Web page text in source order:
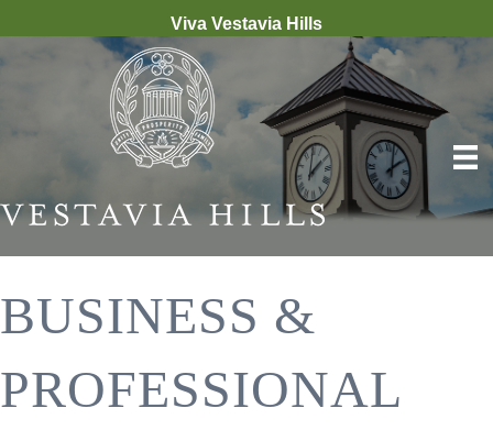
Viva Vestavia Hills
BUSINESS &
PROFESSIONAL